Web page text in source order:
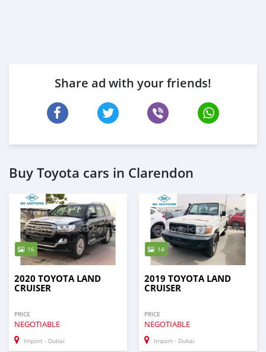
Share ad with your friends!
Buy Toyota cars in Clarendon
16
2020 TOYOTA LAND
CRUISER
PRICE
NEGOTIABLE
Import - Dubai
14
2019 TOYOTA LAND
CRUISER
PRICE
NEGOTIABLE
Import - Dubai